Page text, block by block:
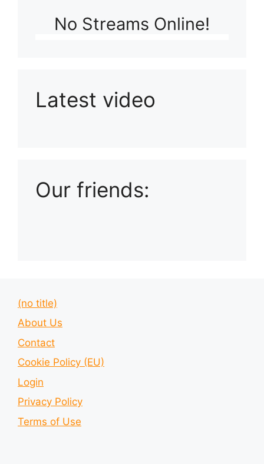
No Streams Online!
Latest video
Our friends:
(no title)
About Us
Contact
Cookie Policy (EU)
Login
Privacy Policy
Terms of Use